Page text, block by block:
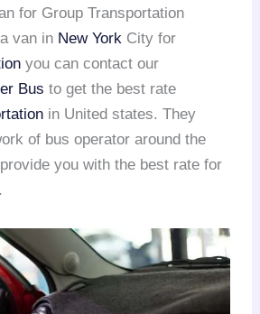
for Group Transportation
van in New York City for
you can contact our
Bus to get the best rate
in United states. They
of bus operator around the
you with the best rate for